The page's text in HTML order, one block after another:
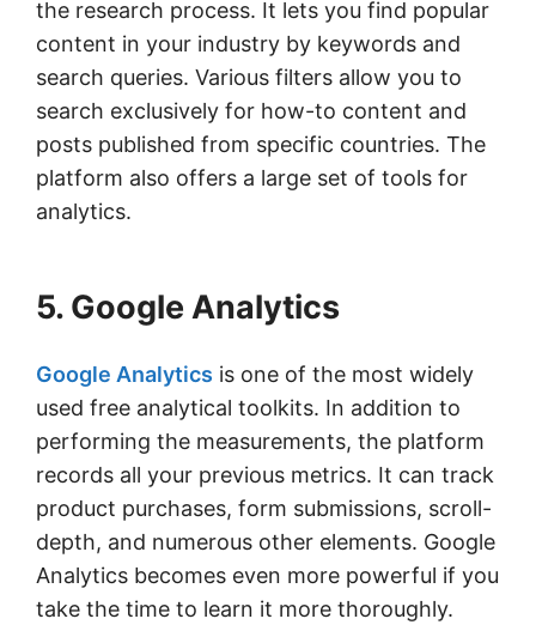
the research process. It lets you find popular
content in your industry by keywords and
search queries. Various filters allow you to
search exclusively for how-to content and
posts published from specific countries. The
platform also offers a large set of tools for
analytics.
5. Google Analytics
Google Analytics is one of the most widely
used free analytical toolkits. In addition to
performing the measurements, the platform
records all your previous metrics. It can track
product purchases, form submissions, scroll-
depth, and numerous other elements. Google
Analytics becomes even more powerful if you
take the time to learn it more thoroughly.